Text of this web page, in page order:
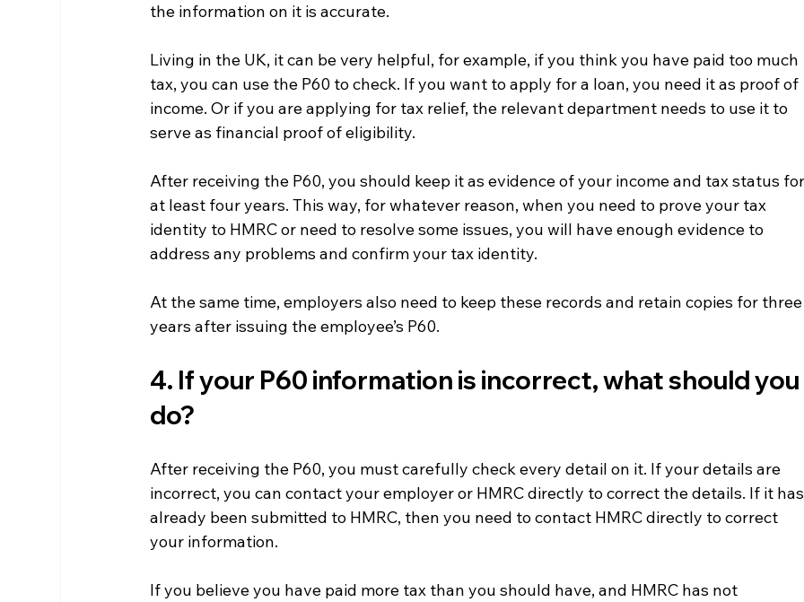
the information on it is accurate.
Living in the UK, it can be very helpful, for example, if you think you have paid too much
tax, you can use the P60 to check. If you want to apply for a loan, you need it as proof of
income. Or if you are applying for tax relief, the relevant department needs to use it to
serve as financial proof of eligibility.
After receiving the P60, you should keep it as evidence of your income and tax status
at least four years. This way, for whatever reason, when you need to prove your tax
identity to HMRC or need to resolve some issues, you will have enough evidence to
address any problems and confirm your tax identity.
At the same time, employers also need to keep these records and retain copies for
years after issuing the employee’s P60.
4. If your P60 information is incorrect, what should you
do?
After receiving the P60, you must carefully check every detail on it. If your details are
incorrect, you can contact your employer or HMRC directly to correct the details. If it
already been submitted to HMRC, then you need to contact HMRC directly to correct
your information.
If you believe you have paid more tax than you should have, and HMRC has not